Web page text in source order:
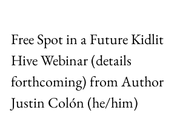
Free Spot in a Future Kidlit
Hive Webinar (details
forthcoming) from Author
Justin Colón (he/him)